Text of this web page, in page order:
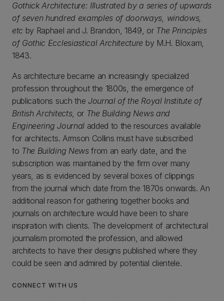
Gothick Architecture: Illustrated by a series of upwards
of seven hundred examples of doorways, windows,
etc by Raphael and J. Brandon, 1849, or The Principles
of Gothic Ecclesiastical Architecture by M.H. Bloxam,
1843.
As architecture became an increasingly specialized
profession throughout the 1800s, the emergence of
publications such the Journal of the Royal Institute of
British Architects, or The Building News and
Engineering Journal added to the resources available
for architects. Armson Collins must have subscribed
to The Building Newsfrom an early date, and the
subscription was maintained by the firm over many
years, as is evidenced by several boxes of clippings
from the journal which date from the 1870s onwards. An
additional reason for gathering together books and
journals on architecture would have been to share
inspiration with clients. The development of architectural
journalism promoted the profession, and allowed
architects to have their designs published where they
could be seen and admired by potential clientele.
CONNECT WITH US